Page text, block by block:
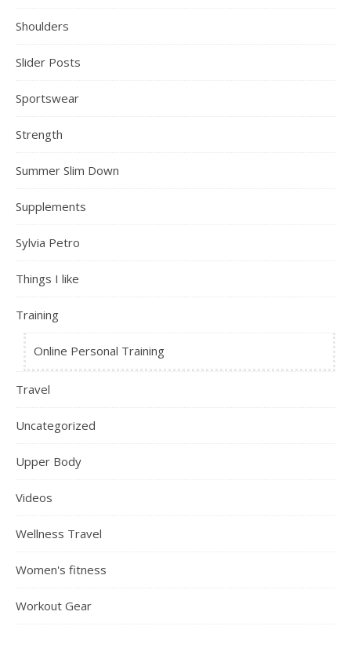
Shoulders
Slider Posts
Sportswear
Strength
Summer Slim Down
Supplements
Sylvia Petro
Things I like
Training
Online Personal Training
Travel
Uncategorized
Upper Body
Videos
Wellness Travel
Women's fitness
Workout Gear